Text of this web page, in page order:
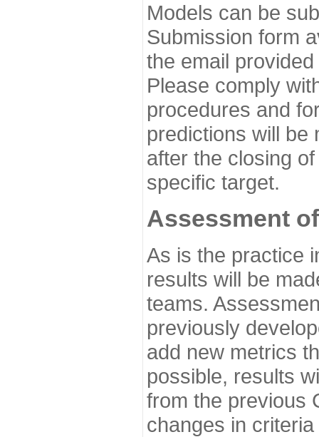
Models can be
Submission form
the email
Please comply
procedures and
predictions will be
after the closing
specific target.
Assessment
As is the practice
results will be
teams.
previously
add new metrics
possible, results
from the previous
changes in